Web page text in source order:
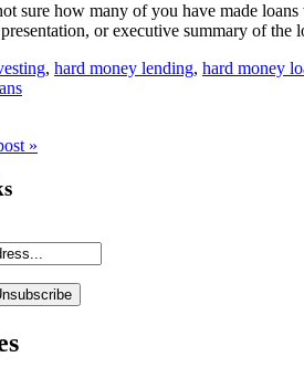
sure how many of you have made
or executive summary of
, hard money lending, hard money
»